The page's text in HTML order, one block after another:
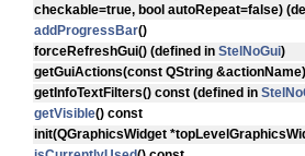
checkable=true, bool autoRepeat=false)
addProgressBar()
forceRefreshGui() (defined in StelNoGui)
getGuiActions(const QString
getInfoTextFilters() const (defined in
getVisible() const
init(QGraphicsWidget